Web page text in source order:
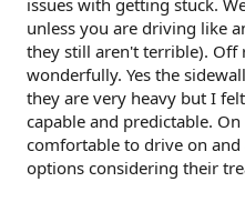
issues with getting stuck.
unless you are driving like
they still aren't terrible). Off
wonderfully. Yes the
they are very heavy but I
capable and predictable.
comfortable to drive on
options considering their